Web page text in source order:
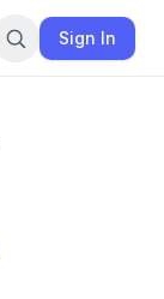
Sign In